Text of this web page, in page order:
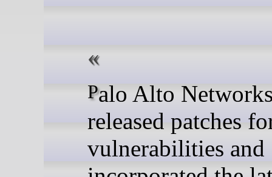
Palo Alto Networks has
released patches
vulnerabilities and